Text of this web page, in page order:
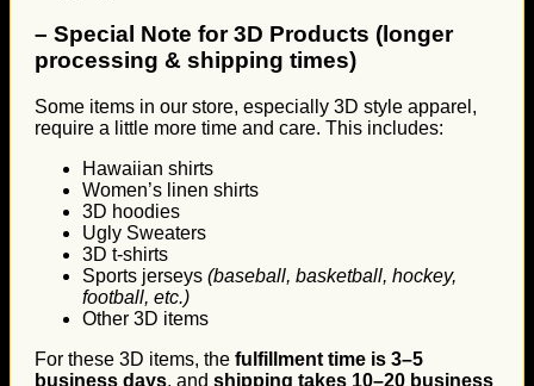
– Special Note for 3D Products (longer
processing & shipping times)
Some items in our store, especially 3D style apparel,
require a little more time and care. This includes:
Hawaiian shirts
Women’s linen shirts
3D hoodies
Ugly Sweaters
3D t-shirts
Sports jerseys (baseball, basketball, hockey,
football, etc.)
Other 3D items
For these 3D items, the fulfillment time is 3–5
business days, and shipping takes 10–20 business